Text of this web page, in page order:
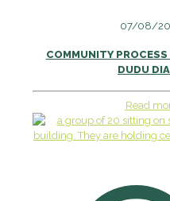
07/08/
COMMUNITY
DUDU
Read